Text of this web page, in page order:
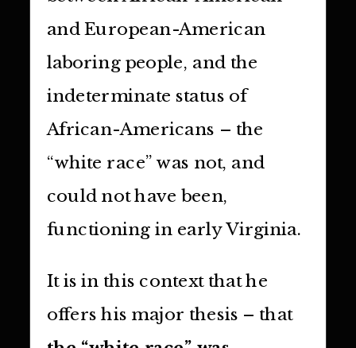
and European-American
laboring people, and the
indeterminate status of
African-Americans – the
“white race” was not, and
could not have been,
functioning in early Virginia.
It is in this context that he
offers his major thesis – that